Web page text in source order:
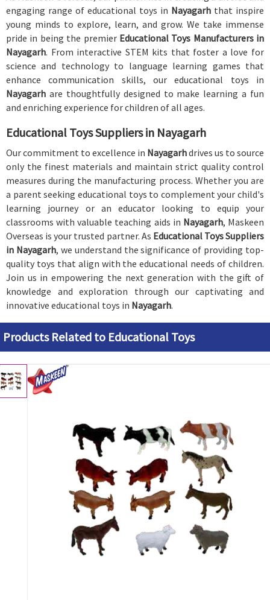
engaging range of educational toys in Nayagarh that inspire
young minds to explore, learn, and grow. We take immense
pride in being the premier Educational Toys Manufacturers in
Nayagarh. From interactive STEM kits that foster a love for
science and technology to language learning games that
enhance communication skills, our educational toys in
Nayagarh are thoughtfully designed to make learning a fun
and enriching experience for children of all ages.
Educational Toys Suppliers in Nayagarh
Our commitment to excellence in Nayagarhdrives us to source
only the finest materials and maintain strict quality control
measures during the manufacturing process. Whether you are
a parent seeking educational toys to complement your child's
learning journey or an educator looking to equip your
classrooms with valuable teaching aids in Nayagarh, Maskeen
Overseas is your trusted partner. As Educational Toys Suppliers
in Nayagarh, we understand the significance of providing top-
quality toys that align with the educational needs of children.
Join us in empowering the next generation with the gift of
knowledge and exploration through our captivating and
innovative educational toys in Nayagarh.
Products Related to Educational Toys